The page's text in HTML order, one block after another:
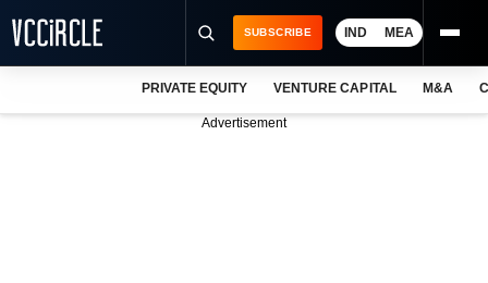
SUBSCRIBE IND MEA
PRIVATE EQUITY VENTURE CAPITAL M&A
Advertisement